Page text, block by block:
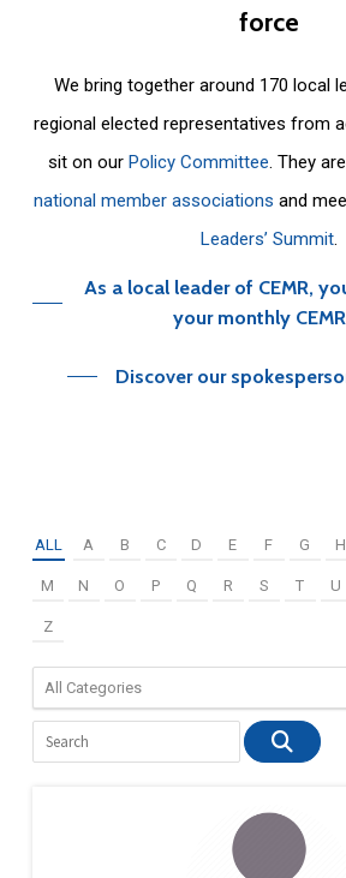
force
We bring together around 170 local
regional elected representatives from
sit on ourPolicy Committee. They
national member associations and
Leaders’ Summit.
As a local leader of CEMR,
your monthly
Discover our
ALL A B C D E F G H
M N O P Q R S T U
Z